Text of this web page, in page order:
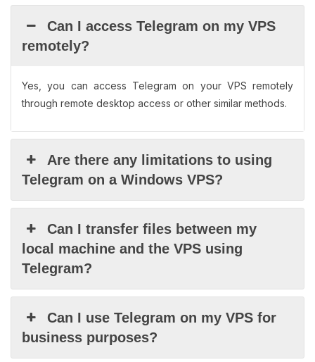
Can I access Telegram on my VPS
remotely?
Yes, you can access Telegram on your VPS remotely
through remote desktop access or other similar methods.
Are there any limitations to using
Telegram on a Windows VPS?
Can I transfer files between my
local machine and the VPS using
Telegram?
Can I use Telegram on my VPS for
business purposes?